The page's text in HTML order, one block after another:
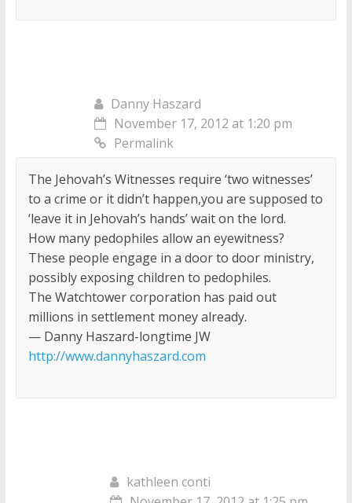
Danny Haszard
November 17, 2012 at 1:20 pm
Permalink
The Jehovah’s Witnesses require ‘two witnesses’
to a crime or it didn’t happen,you are supposed to
‘leave it in Jehovah’s hands’ wait on the lord.
How many pedophiles allow an eyewitness?
These people engage in a door to door ministry,
possibly exposing children to pedophiles.
The Watchtower corporation has paid out
millions in settlement money already.
— Danny Haszard-longtime JW
http://www.dannyhaszard.com
kathleen conti